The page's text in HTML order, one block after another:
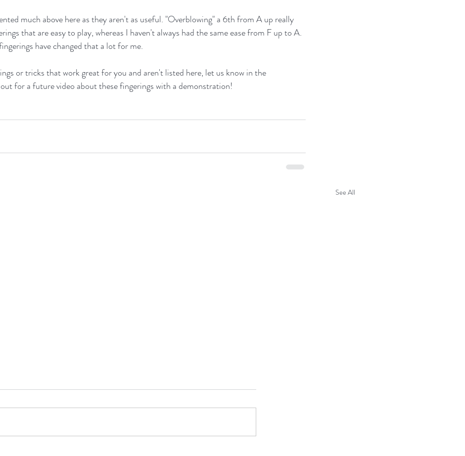
much above here as they aren't as useful. "Overblowing" a 6th from A up really
that are easy to play, whereas I haven't always had the same ease from F up to A.
have changed that a lot for me.
or tricks that work great for you and aren't listed here, let us know in the
for a future video about these fingerings with a demonstration!
See All
What kind of sax are you?